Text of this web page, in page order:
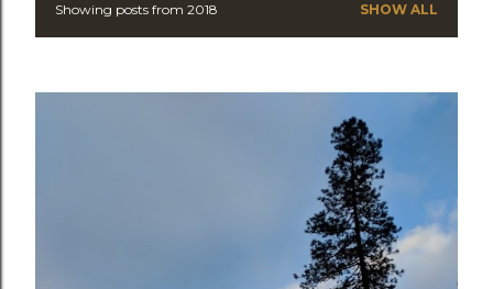
PShowing posts from 2018 SHOW ALL